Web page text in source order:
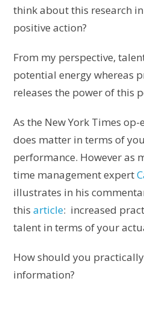
think about this research
positive action?
From my perspective,
potential energy whereas
releases the power of this
As the New York Times
does matter in terms of
performance. However as
time management expert
illustrates in his
thisarticle: increased
talent in terms of your
How should you
information?